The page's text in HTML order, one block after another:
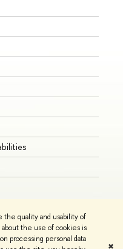
quality and usability of
the use of cookies is
processing personal data
✖